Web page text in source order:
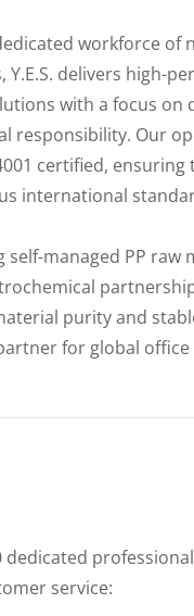
workforce of
Y.E.S. delivers high-
with a focus on
responsibility. Our
certified,
international
self-managed PP raw
purity and
for global office
service: